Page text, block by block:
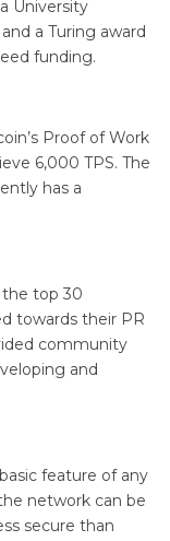
University
a Turing award
funding.
Proof of Work
6,000 TPS. The
has a
the top 30
towards their PR
community
and
feature of any
network can be
secure than